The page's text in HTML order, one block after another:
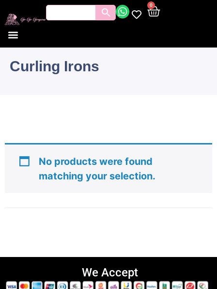
0
Curling Irons
No products were found
matching your selection.
We Accept